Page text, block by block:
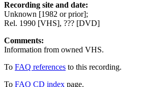
Recording site and date:
Unknown [1982 or prior];
Rel. 1990 [VHS], ??? [DVD]
Comments:
Information from owned VHS.
To FAQ references to this recording.
To FAQ CD index page.